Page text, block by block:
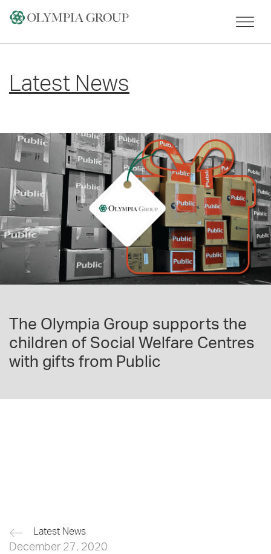
Latest News
The Olympia Group supports the
children of Social Welfare Centres
with gifts from Public
Latest News
December 27, 2020